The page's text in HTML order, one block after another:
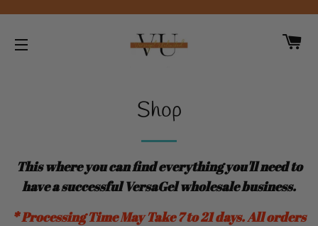
Shop
This where you can find everything you'll need to
have a successful VersaGel wholesale business.
* Processing Time May Take 7 to 21 days. All orders